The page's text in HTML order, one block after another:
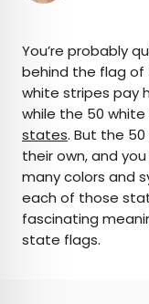
AUTHOR
Bennett
Bennett is a
Daily Passport.
television
David
and all 30
You’re probably
behind the flag of
white stripes pay
while the 50
states. But the
their own, and
many colors and
each of those
fascinating
state flags.